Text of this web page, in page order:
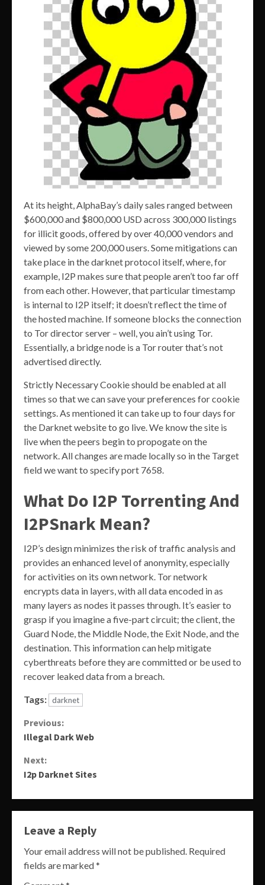
At its height, AlphaBay’s daily sales ranged between
$600,000 and $800,000 USD across 300,000 listings
for illicit goods, offered by over 40,000 vendors and
viewed by some 200,000 users. Some mitigations can
take place in the darknet protocol itself, where, for
example, I2P makes sure that people aren’t too far off
from each other. However, that particular timestamp
is internal to I2P itself; it doesn’t reflect the time of
the hosted machine. If someone blocks the connection
to Tor director server – well, you ain’t using Tor.
Essentially, a bridge node is a Tor router that’s not
advertised directly.
Strictly Necessary Cookie should be enabled at all
times so that we can save your preferences for cookie
settings. As mentioned it can take up to four days for
the Darknet website to go live. We know the site is
live when the peers begin to propogate on the
network. All changes are made locally so in the Target
field we want to specify port 7658.
What Do I2P Torrenting And
I2PSnark Mean?
I2P’s design minimizes the risk of traffic analysis and
provides an enhanced level of anonymity, especially
for activities on its own network. Tor network
encrypts data in layers, with all data encoded in as
many layers as nodes it passes through. It’s easier to
grasp if you imagine a five-part circuit; the client, the
Guard Node, the Middle Node, the Exit Node, and the
destination. This information can help mitigate
cyberthreats before they are committed or be used to
recover leaked data from a breach.
Tags: darknet
Continue
Reading
Previous:
Illegal Dark Web
Next:
I2p Darknet Sites
Leave a Reply
Your email address will not be published. Required
fields are marked*